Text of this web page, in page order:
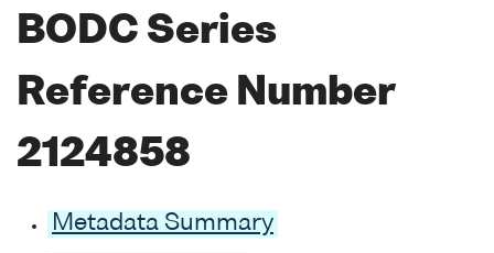
BODC Series
Reference Number
2124858
Metadata Summary